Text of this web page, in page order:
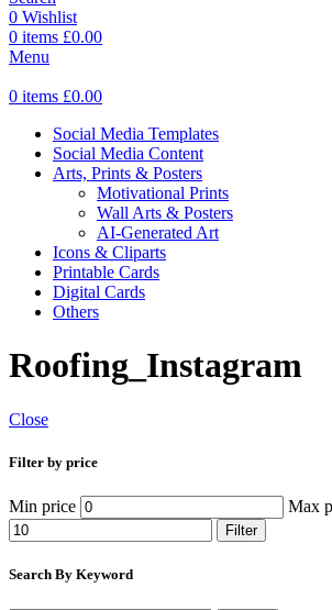
0 Wishlist
0 items £0.00
Menu
0 items £0.00
Social Media Templates
Social Media Content
Arts, Prints & Posters
Motivational Prints
Wall Arts & Posters
AI-Generated Art
Icons & Cliparts
Printable Cards
Digital Cards
Others
Roofing_Instagram
Close
Filter by price
Min price Max
Filter
Search By Keyword